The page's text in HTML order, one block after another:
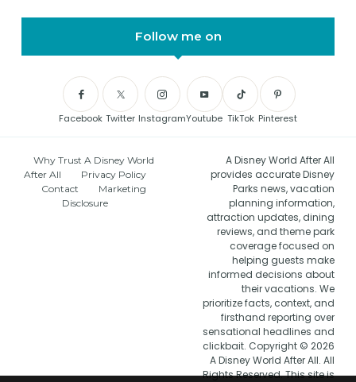
Follow me on
Facebook Twitter InstagramYoutube TikTok Pinterest
Why Trust A Disney World
After All
Privacy Policy
Contact
Marketing
Disclosure
A Disney World After All
provides accurate Disney
Parks news, vacation
planning information,
attraction updates, dining
reviews, and theme park
coverage focused on
helping guests make
informed decisions about
their vacations. We
prioritize facts, context, and
firsthand reporting over
sensational headlines and
clickbait. Copyright © 2026
A Disney World After All. All
Rights Reserved. This site is